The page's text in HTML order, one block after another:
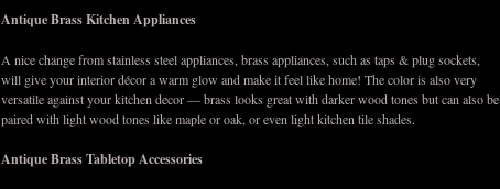
Antique Brass Kitchen Appliances
A nice change from stainless steel appliances, brass appliances, such as taps & plug sockets,
will give your interior décor a warm glow and make it feel like home! The color is also very
versatile against your kitchen decor — brass looks great with darker wood tones but can also be
paired with light wood tones like maple or oak, or even light kitchen tile shades.
Antique Brass Tabletop Accessories